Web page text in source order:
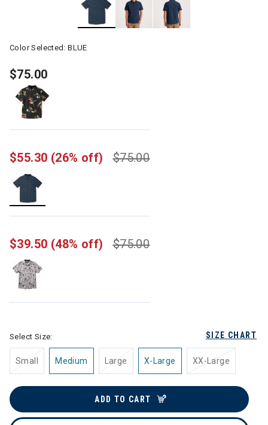
Color Selected:BLUE
$75.00
$75.00
$55.30 (26% off)
$75.00
$39.50 (48% off)
SIZE CHART
Select Size:
Small Medium Large X-Large XX-Large
ADD TO CART